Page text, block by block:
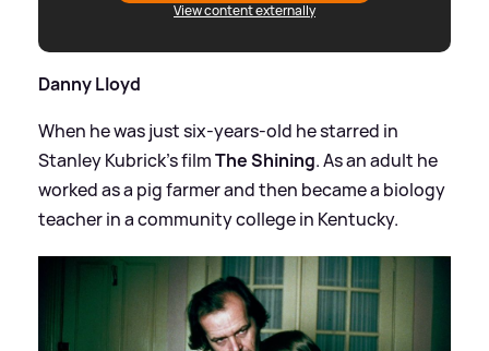
View content externally
Danny Lloyd
When he was just six-years-old he starred in
Stanley Kubrick's filmThe Shining. As an adult he
worked as a pig farmer and then became a biology
teacher in a community college in Kentucky.